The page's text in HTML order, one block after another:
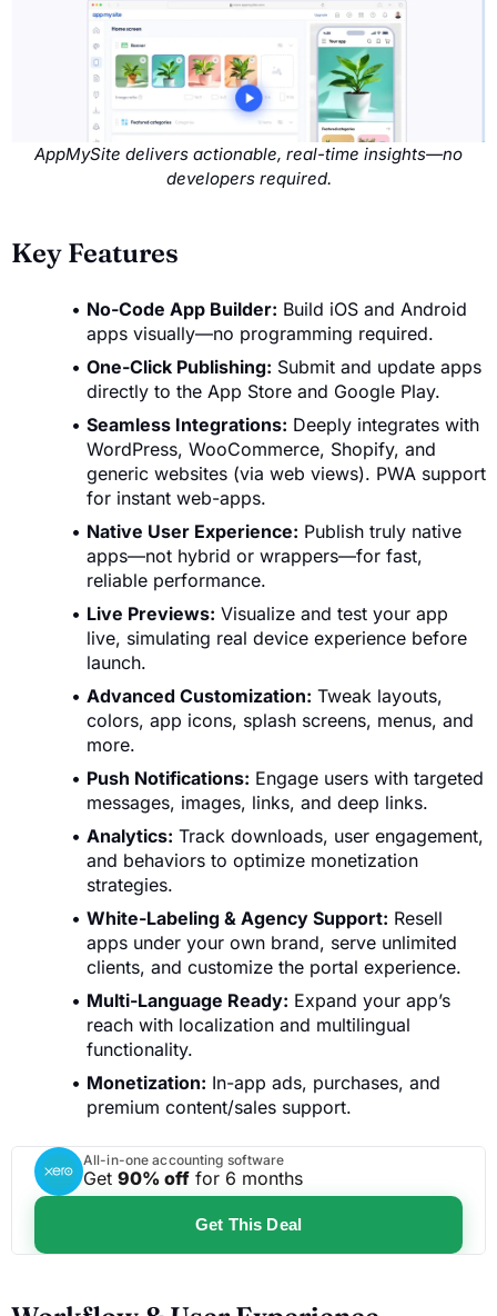
AppMySite delivers actionable, real-time insights—no
developers required.
Key Features
No-Code App Builder: Build iOS and Android
apps visually—no programming required.
One-Click Publishing: Submit and update apps
directly to the App Store and Google Play.
Seamless Integrations: Deeply integrates with
WordPress, WooCommerce, Shopify, and
generic websites (via web views). PWA support
for instant web-apps.
Native User Experience: Publish truly native
apps—not hybrid or wrappers—for fast,
reliable performance.
Live Previews: Visualize and test your app
live, simulating real device experience before
launch.
Advanced Customization: Tweak layouts,
colors, app icons, splash screens, menus, and
more.
Push Notifications: Engage users with targeted
messages, images, links, and deep links.
Analytics: Track downloads, user engagement,
and behaviors to optimize monetization
strategies.
White-Labeling & Agency Support: Resell
apps under your own brand, serve unlimited
clients, and customize the portal experience.
Multi-Language Ready: Expand your app’s
reach with localization and multilingual
functionality.
Monetization: In-app ads, purchases, and
premium content/sales support.
All-in-one accounting software
Get 90% off for 6 months
Get This Deal